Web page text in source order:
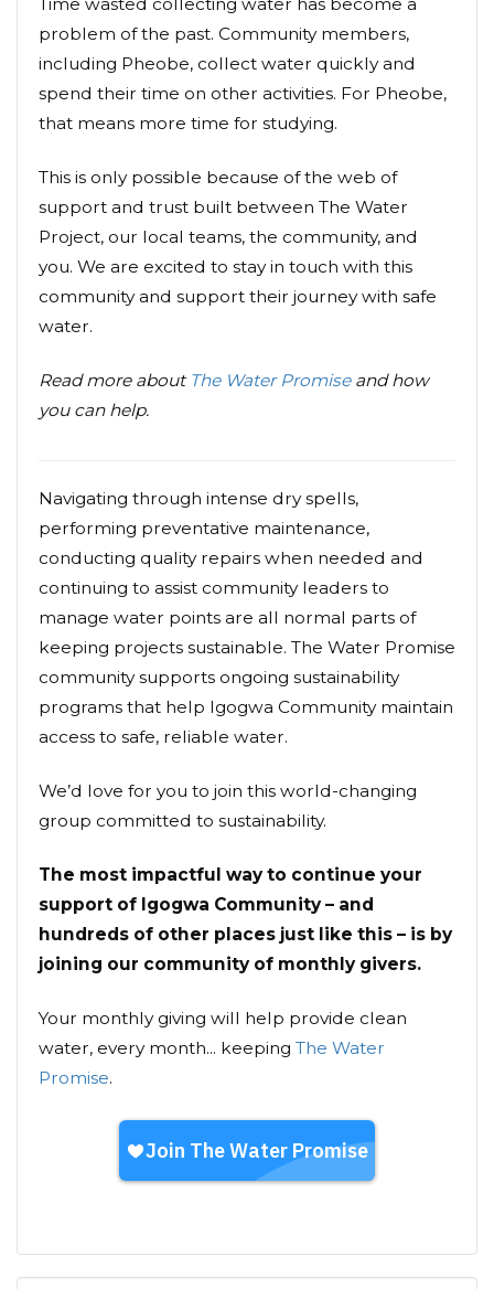
problem of the past. Community members,
including Pheobe, collect water quickly and
spend their time on other activities. For Pheobe,
that means more time for studying.
This is only possible because of the web of
support and trust built between The Water
Project, our local teams, the community, and
you. We are excited to stay in touch with this
community and support their journey with safe
water.
Read more about The Water Promiseand how
you can help.
Navigating through intense dry spells,
performing preventative maintenance,
conducting quality repairs when needed and
continuing to assist community leaders to
manage water points are all normal parts of
keeping projects sustainable. The Water Promise
community supports ongoing sustainability
programs that help Igogwa Community maintain
access to safe, reliable water.
We’d love for you to join this world-changing
group committed to sustainability.
The most impactful way to continue your
support of Igogwa Community – and
hundreds of other places just like this – is by
joining our community of monthly givers.
Your monthly giving will help provide clean
water, every month... keeping The Water
Promise.